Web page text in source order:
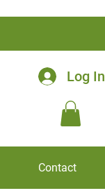
Log In
Contact